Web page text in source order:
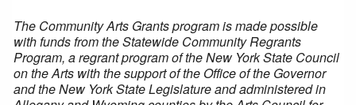
The Community Arts Grants program is made possible
with funds from the Statewide Community Regrants
Program, a regrant program of the New York State Council
on the Arts with the support of the Office of the Governor
and the New York State Legislature and administered in